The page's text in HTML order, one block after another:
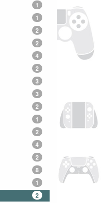
1
1
2
2
4
2
3
3
2
1
2
4
2
8
1
2